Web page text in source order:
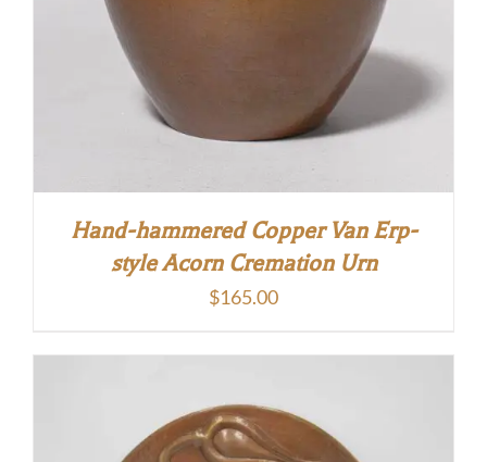
Hand-hammered Copper Van Erp-
style Acorn Cremation Urn
$165.00